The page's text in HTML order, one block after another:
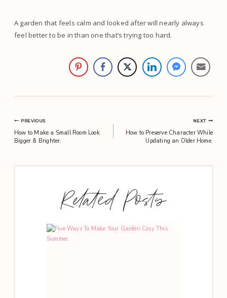
A garden that feels calm and looked after will nearly always
feel better to be in than one that’s trying too hard.
Post
navigation
PREVIOUS
How to Make a Small Room Look
Bigger & Brighter.
NEXT
How to Preserve Character While
Updating an Older Home.
Related Posts